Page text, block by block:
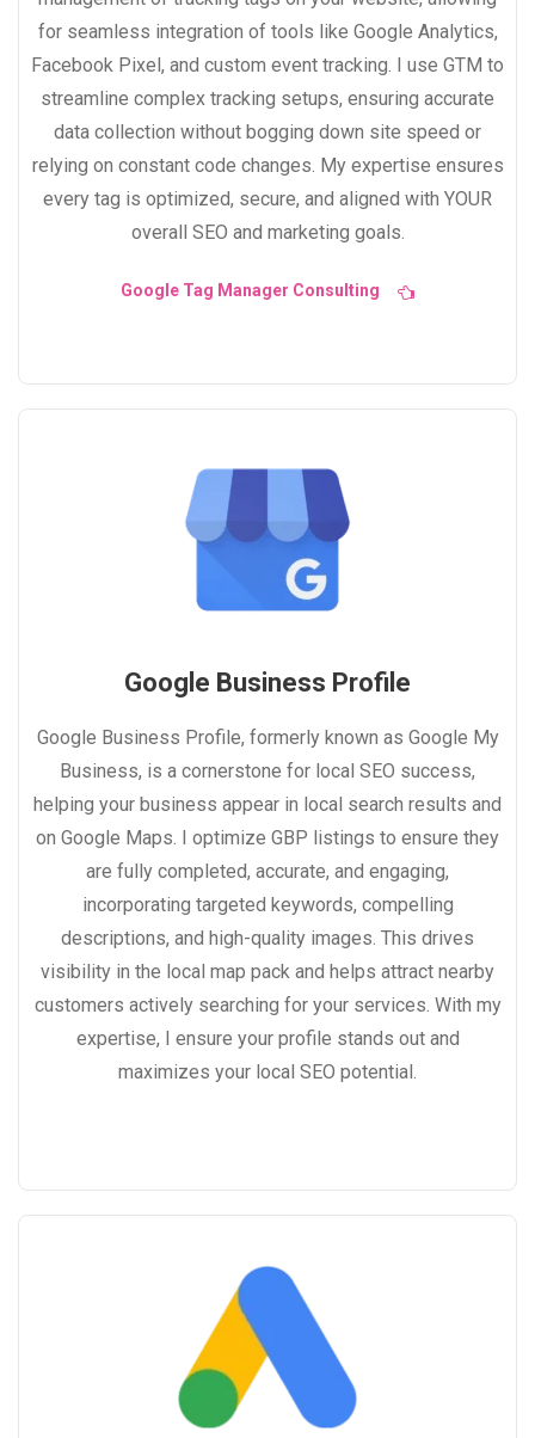
for seamless integration of tools like Google Analytics,
Facebook Pixel, and custom event tracking. I use GTM to
streamline complex tracking setups, ensuring accurate
data collection without bogging down site speed or
relying on constant code changes. My expertise ensures
every tag is optimized, secure, and aligned with YOUR
overall SEO and marketing goals.
Google Tag Manager Consulting
Google Business Profile
Google Business Profile, formerly known as Google My
Business, is a cornerstone for local SEO success,
helping your business appear in local search results and
on Google Maps. I optimize GBP listings to ensure they
are fully completed, accurate, and engaging,
incorporating targeted keywords, compelling
descriptions, and high-quality images. This drives
visibility in the local map pack and helps attract nearby
customers actively searching for your services. With my
expertise, I ensure your profile stands out and
maximizes your local SEO potential.